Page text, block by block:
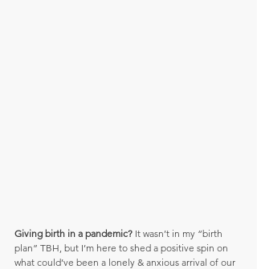
Giving birth in a pandemic? It wasn’t in my “birth
plan” TBH, but I’m here to shed a positive spin on
what could’ve been a lonely & anxious arrival of our